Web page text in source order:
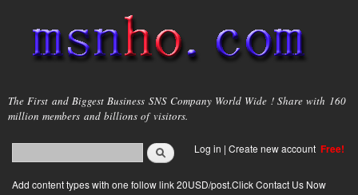
main
content
msnho.com
The First and Biggest Business SNS Company World Wide ! Share with 160
million members and billions of visitors.
Search form
login link
Log in | Create new account Free!
Add content types with one follow link 20USD/post.Click Contact Us Now